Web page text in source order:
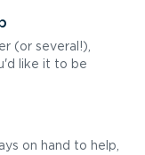
(or several!),
like it to be
on hand to help,